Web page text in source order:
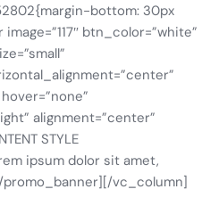
bottom: 30px
btn_color=”white”
alignment=”center”
STYLE
ipsum dolor sit amet,
vc_column]